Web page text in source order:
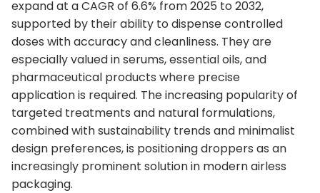
expand at a CAGR of 6.6% from 2025 to 2032,
supported by their ability to dispense controlled
doses with accuracy and cleanliness. They are
especially valued in serums, essential oils, and
pharmaceutical products where precise
application is required. The increasing popularity of
targeted treatments and natural formulations,
combined with sustainability trends and minimalist
design preferences, is positioning droppers as an
increasingly prominent solution in modern airless
packaging.